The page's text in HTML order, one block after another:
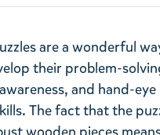
are a wonderful
their problem-
and hand-eye
The fact that the